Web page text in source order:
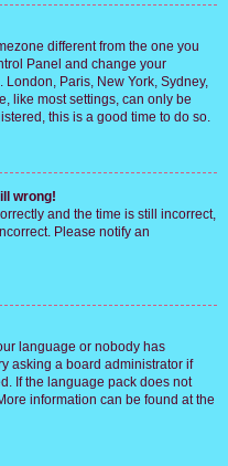
different from the one you
Panel and change your
Paris, New York, Sydney,
like most settings, can only be
this is a good time to do so.
wrong!
and the time is still incorrect,
Please notify an
language or nobody has
asking a board administrator if
If the language pack does not
information can be found at the